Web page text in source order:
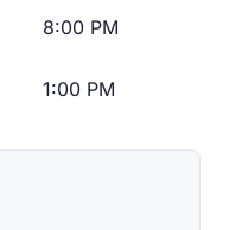
8:00 PM
1:00 PM